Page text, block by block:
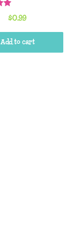
$0.99
Add to cart